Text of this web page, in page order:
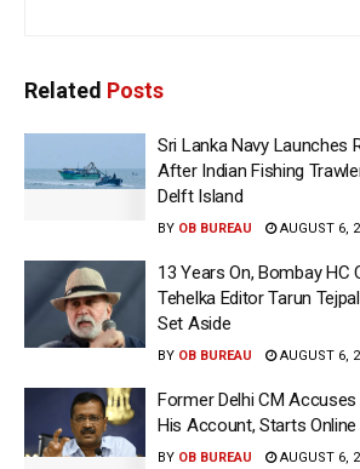
Related Posts
Sri Lanka Navy Launches
After Indian Fishing
Delft Island
BY OB BUREAU AUGUST 6,
13 Years On, Bombay
Tehelka Editor Tarun
Set Aside
BY OB BUREAU AUGUST 6,
Former Delhi CM
His Account, Starts
BY OB BUREAU AUGUST 6,